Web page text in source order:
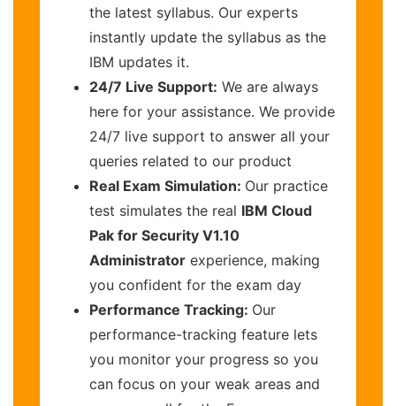
the latest syllabus. Our experts
instantly update the syllabus as the
IBM updates it.
24/7 Live Support: We are always
here for your assistance. We provide
24/7 live support to answer all your
queries related to our product
Real Exam Simulation: Our practice
test simulates the real IBM Cloud
Pak for Security V1.10
Administrator experience, making
you confident for the exam day
Performance Tracking: Our
performance-tracking feature lets
you monitor your progress so you
can focus on your weak areas and